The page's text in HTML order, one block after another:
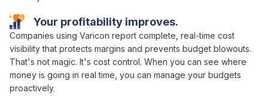
Your profitability improves.
Companies using Varicon report complete, real-time cost
visibilitythat protects margins and prevents budget blowouts.
That's not magic. It's cost control. When you can see where
money is going in real time , you can manage your budgets
proactively.